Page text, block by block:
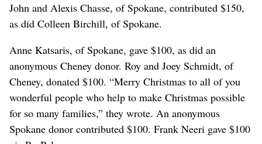
John and Alexis Chasse, of Spokane, contributed $150,
as did Colleen Birchill, of Spokane.
Anne Katsaris, of Spokane, gave $100, as did an
anonymous Cheney donor. Roy and Joey Schmidt, of
Cheney, donated $100. “Merry Christmas to all of you
wonderful people who help to make Christmas possible
for so many families,” they wrote. An anonymous
Spokane donor contributed $100. Frank Neeri gave $100